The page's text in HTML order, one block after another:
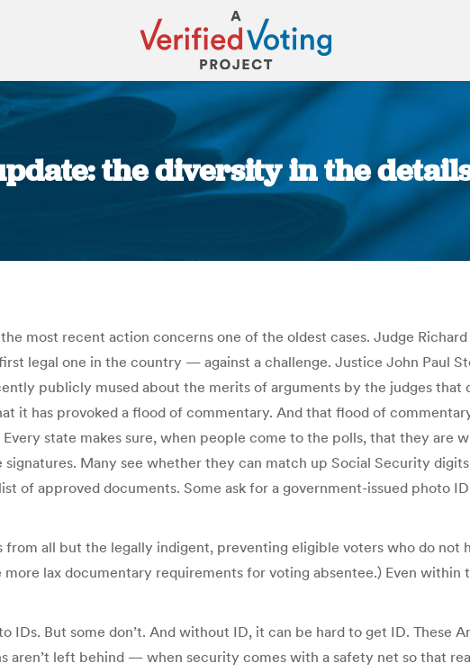
the diversity in the
You are here:
most recent action concerns one of the oldest cases. Judge
legal one in the country — against a challenge. Justice John Paul
publicly mused about the merits of arguments by the judges
it has provoked a flood of commentary. And that flood of
state makes sure, when people come to the polls, that they are
Many see whether they can match up Social Security
of approved documents. Some ask for a government-issued photo
all but the legally indigent, preventing eligible voters who do not
lax documentary requirements for voting absentee.) Even
IDs. But some don’t. And without ID, it can be hard to get ID. These
aren’t left behind — when security comes with a safety net so that